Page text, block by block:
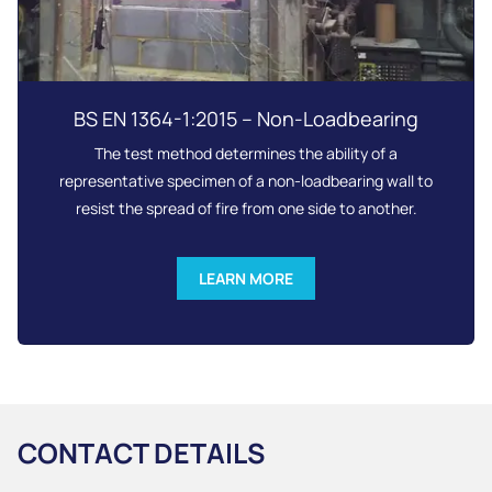
BS EN 1364-1:2015 – Non-Loadbearing
The test method determines the ability of a
representative specimen of a non-loadbearing wall to
resist the spread of fire from one side to another.
LEARN MORE
CONTACT DETAILS